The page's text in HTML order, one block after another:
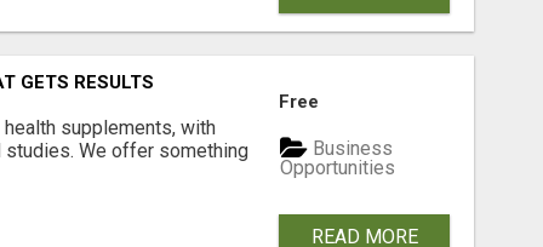
GETS RESULTS
supplements, with
We offer something
Free
Business
Opportunities
READ MORE